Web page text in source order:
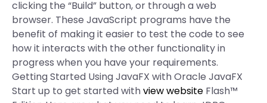
clicking the “Build” button, or through a web
browser. These JavaScript programs have the
benefit of making it easier to test the code to see
how it interacts with the other functionality in
progress when you have your requirements.
Getting Started Using JavaFX with Oracle JavaFX
Start up to get started withview website Flash™